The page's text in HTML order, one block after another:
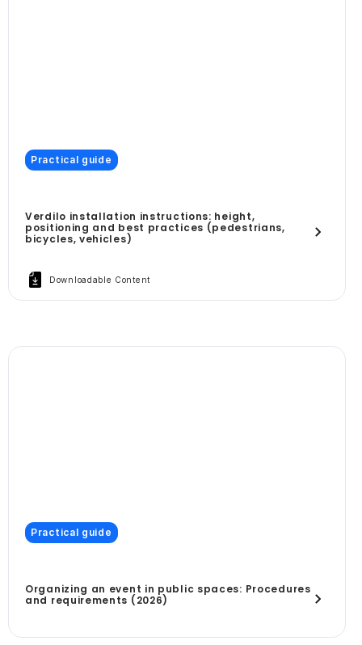
Practical guide
Verdilo installation instructions: height,
positioning and best practices (pedestrians,
bicycles, vehicles)
Downloadable Content
Practical guide
Organizing an event in public spaces: Procedures
and requirements (2026)